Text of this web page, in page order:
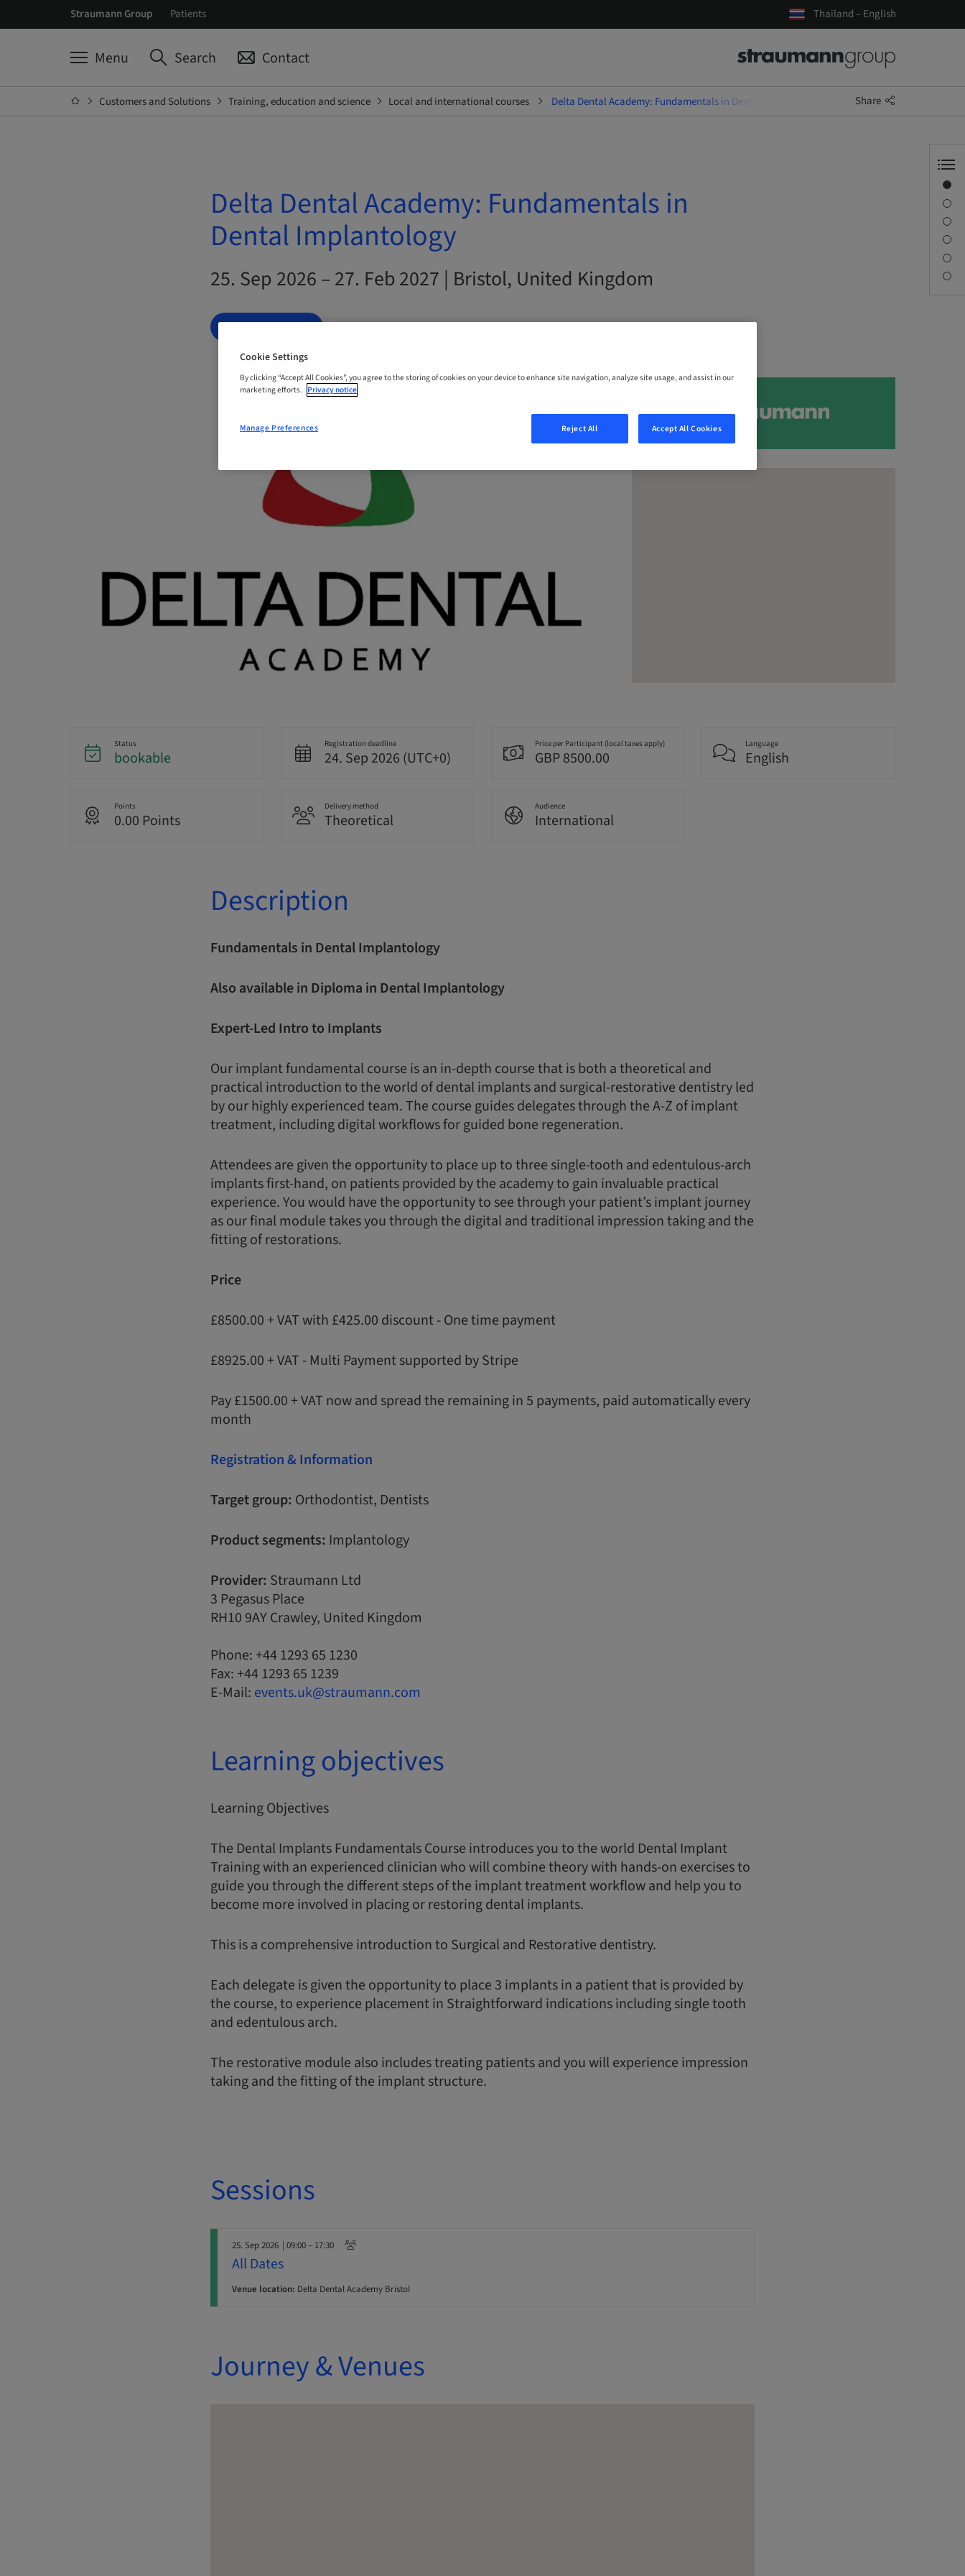
Straumann Group Patients Thailand – English
Menu Search Contact
Customers and Solutions Training, education and science Local and international courses Delta Dental Academy: Fundamentals in Dental Implantology Share
Delta Dental Academy: Fundamentals in
Dental Implantology
25. Sep 2026 – 27. Feb 2027 | Bristol, United Kingdom
BOOK NOW
Status
bookable
Registration deadline
24. Sep 2026 (UTC+0)
Price per Participant (local taxes apply)
GBP 8500.00
Language
English
Points
0.00 Points
Delivery method
Theoretical
Audience
International
Description
Fundamentals in Dental Implantology
Also available in Diploma in Dental Implantology
Expert-Led Intro to Implants
Our implant fundamental course is an in-depth course that is both a theoretical and
practical introduction to the world of dental implants and surgical-restorative dentistry led
by our highly experienced team. The course guides delegates through the A-Z of implant
treatment, including digital workflows for guided bone regeneration.
Attendees are given the opportunity to place up to three single-tooth and edentulous-arch
implants first-hand, on patients provided by the academy to gain invaluable practical
experience. You would have the opportunity to see through your patient’s implant journey
as our final module takes you through the digital and traditional impression taking and the
fitting of restorations.
Price
£8500.00 + VAT with £425.00 discount - One time payment
£8925.00 + VAT - Multi Payment supported by Stripe
Pay £1500.00 + VAT now and spread the remaining in 5 payments, paid automatically every
month
Registration & Information
Target group: Orthodontist, Dentists
Product segments: Implantology
Provider: Straumann Ltd
3 Pegasus Place
RH10 9AY Crawley, United Kingdom
Phone: +44 1293 65 1230
Fax: +44 1293 65 1239
E-Mail: events.uk@straumann.com
Learning objectives
Learning Objectives
The Dental Implants Fundamentals Course introduces you to the world Dental Implant
Training with an experienced clinician who will combine theory with hands-on exercises to
guide you through the different steps of the implant treatment workflow and help you to
become more involved in placing or restoring dental implants.
This is a comprehensive introduction to Surgical and Restorative dentistry.
Each delegate is given the opportunity to place 3 implants in a patient that is provided by
the course, to experience placement in Straightforward indications including single tooth
and edentulous arch.
The restorative module also includes treating patients and you will experience impression
taking and the fitting of the implant structure.
Sessions
25. Sep 2026 | 09:00 – 17:30
All Dates
Venue location: Delta Dental Academy Bristol
Journey & Venues
Cookie Settings
By clicking “Accept All Cookies”, you agree to the storing of cookies on your device to enhance site navigation, analyze site usage, and assist in our
marketing efforts. Privacy notice
Reject All Accept All Cookies
Manage Preferences